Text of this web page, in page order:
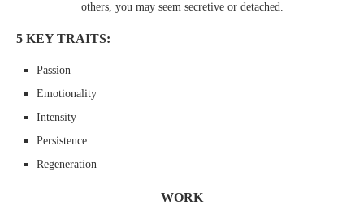
others, you may seem secretive or detached.
5 KEY TRAITS:
Passion
Emotionality
Intensity
Persistence
Regeneration
WORK